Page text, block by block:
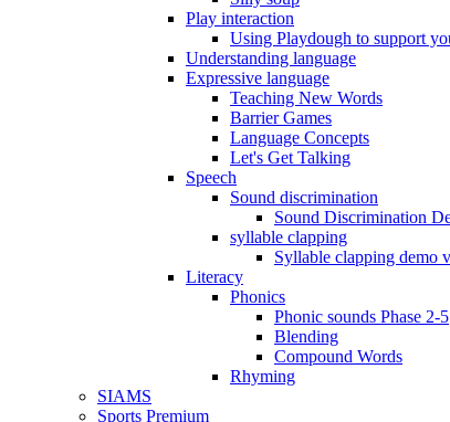
Play interaction
Using Playdough to support
Understanding language
Expressive language
Teaching New Words
Barrier Games
Language Concepts
Let's Get Talking
Speech
Sound discrimination
Sound Discrimination
syllable clapping
Syllable clapping demo
Literacy
Phonics
Phonic sounds Phase 2-5
Blending
Compound Words
Rhyming
SIAMS
Sports Premium